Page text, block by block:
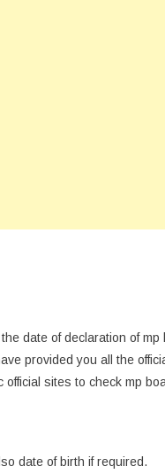
date of declaration of
provided you all the
sites to check mp
date of birth if required.